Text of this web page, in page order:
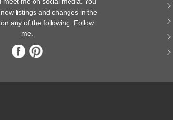
meet me on social media. You
listings and changes in the
any of the following. Follow
me.